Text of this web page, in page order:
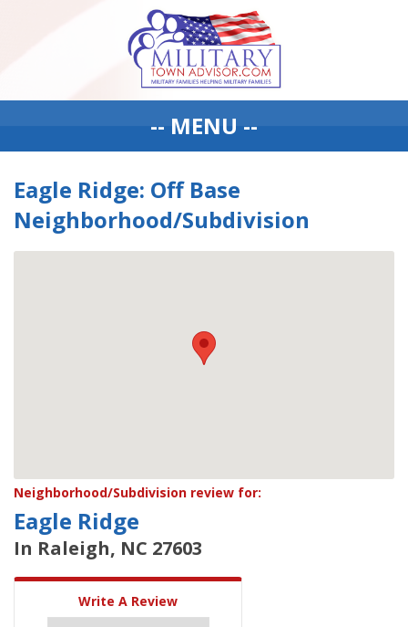
-- MENU --
Eagle Ridge: Off Base
Neighborhood/Subdivision
Neighborhood/Subdivision review for:
Eagle Ridge
In Raleigh, NC 27603
Write A Review